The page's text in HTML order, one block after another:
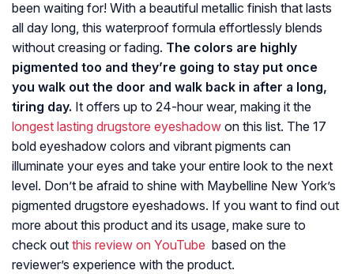
been waiting for! With a beautiful metallic finish that lasts
all day long, this waterproof formula effortlessly blends
without creasing or fading. The colors are highly
pigmented too and they’re going to stay put once
you walk out the door and walk back in after a long,
tiring day. It offers up to 24-hour wear, making it the
longest lasting drugstore eyeshadow on this list. The 17
bold eyeshadow colors and vibrant pigments can
illuminate your eyes and take your entire look to the next
level. Don’t be afraid to shine with Maybelline New York’s
pigmented drugstore eyeshadows. If you want to find out
more about this product and its usage, make sure to
check out this review on YouTube based on the
reviewer’s experience with the product.